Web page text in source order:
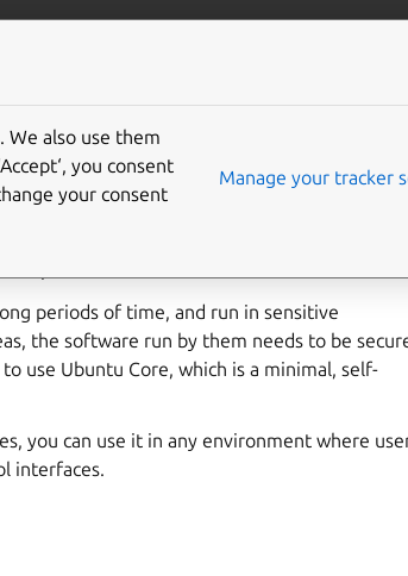
web kiosk
on a secure device, with the sole
periods of time, and run in sensitive
the software run by them needs to be
use Ubuntu Core, which is a minimal, self-
you can use it in any environment where
interfaces.
We also use them
you consent
your consent
Manage your tracker